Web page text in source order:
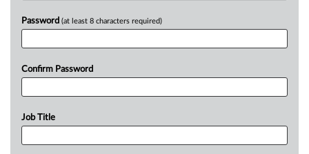
Password (at least 8 characters required)
Confirm Password
Job Title